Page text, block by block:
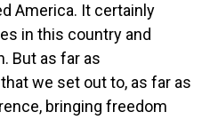
America. It certainly
in this country and
But as far as
we set out to, as far as
bringing freedom